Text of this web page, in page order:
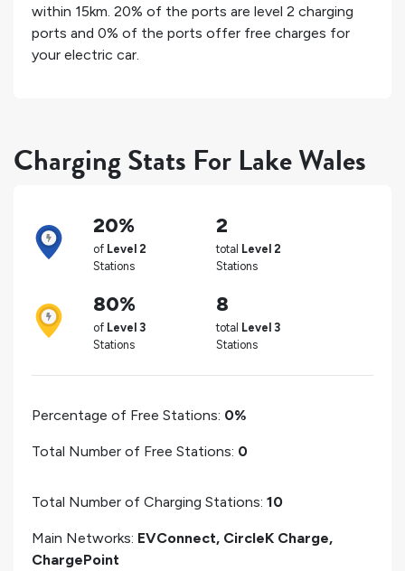
within 15km. 20% of the ports are level 2 charging
ports and 0% of the ports offer free charges for
your electric car.
Charging Stats For Lake Wales
20%
of Level 2
Stations
2
total Level 2
Stations
80%
of Level 3
Stations
8
total Level 3
Stations
Percentage of Free Stations: 0%
Total Number of Free Stations: 0
Total Number of Charging Stations: 10
Main Networks: EVConnect, CircleK Charge,
ChargePoint